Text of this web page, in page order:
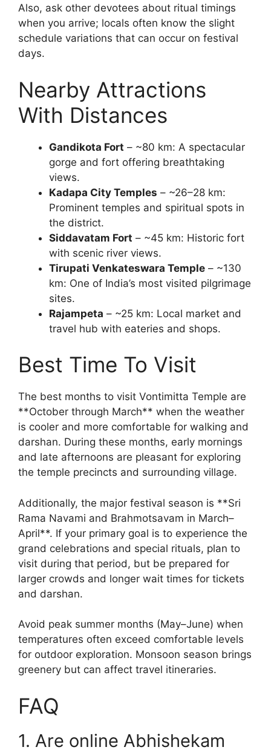
Also, ask other devotees about ritual timings
when you arrive; locals often know the slight
schedule variations that can occur on festival
days.
Nearby Attractions
With Distances
Gandikota Fort – ~80 km: A spectacular
gorge and fort offering breathtaking
views.
Kadapa City Temples – ~26–28 km:
Prominent temples and spiritual spots in
the district.
Siddavatam Fort – ~45 km: Historic fort
with scenic river views.
Tirupati Venkateswara Temple – ~130
km: One of India’s most visited pilgrimage
sites.
Rajampeta – ~25 km: Local market and
travel hub with eateries and shops.
Best Time To Visit
The best months to visit Vontimitta Temple are
**October through March** when the weather
is cooler and more comfortable for walking and
darshan. During these months, early mornings
and late afternoons are pleasant for exploring
the temple precincts and surrounding village.
Additionally, the major festival season is **Sri
Rama Navami and Brahmotsavam in March–
April**. If your primary goal is to experience the
grand celebrations and special rituals, plan to
visit during that period, but be prepared for
larger crowds and longer wait times for tickets
and darshan.
Avoid peak summer months (May–June) when
temperatures often exceed comfortable levels
for outdoor exploration. Monsoon season brings
greenery but can affect travel itineraries.
FAQ
1. Are online Abhishekam